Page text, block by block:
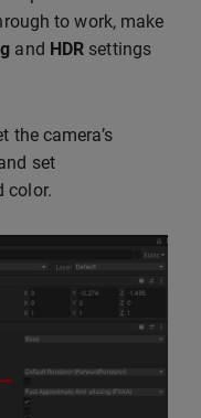
to work, make
and HDR settings
the camera’s
set
color.